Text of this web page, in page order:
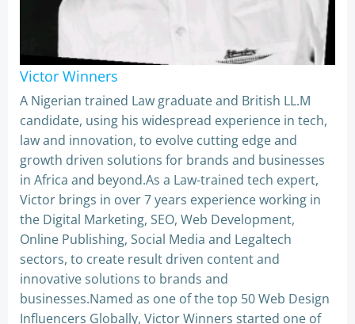
Victor Winners
A Nigerian trained Law graduate and British LL.M
candidate, using his widespread experience in tech,
law and innovation, to evolve cutting edge and
growth driven solutions for brands and businesses
in Africa and beyond.As a Law-trained tech expert,
Victor brings in over 7 years experience working in
the Digital Marketing, SEO, Web Development,
Online Publishing, Social Media and Legaltech
sectors, to create result driven content and
innovative solutions to brands and
businesses.Named as one of the top 50 Web Design
Influencers Globally, Victor Winners started one of